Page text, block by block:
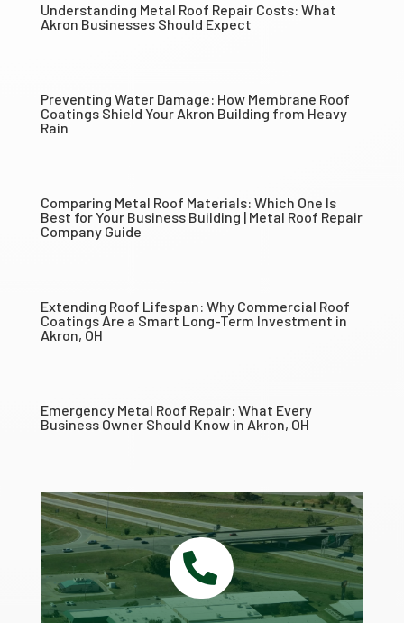
Understanding Metal Roof Repair Costs: What
Akron Businesses Should Expect
Preventing Water Damage: How Membrane Roof
Coatings Shield Your Akron Building from Heavy
Rain
Comparing Metal Roof Materials: Which One Is
Best for Your Business Building | Metal Roof Repair
Company Guide
Extending Roof Lifespan: Why Commercial Roof
Coatings Are a Smart Long-Term Investment in
Akron, OH
Emergency Metal Roof Repair: What Every
Business Owner Should Know in Akron, OH
